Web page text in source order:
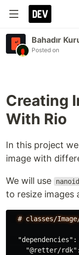
Bahadır
Posted on
Creating
With Rio
In this project
image with
We will use nanoid
to resize images
# classes/
"dependencies" :
"@retter/rdk" :